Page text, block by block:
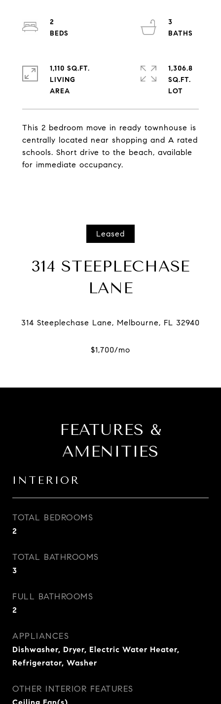
This 2 bedroom move in ready townhouse is
centrally located near shopping and A rated
schools. Short drive to the beach, available
for immediate occupancy.
2
3
1,110 SQ.FT.
LIVING
1,306.8
SQ.FT.
Leased
314 STEEPLECHASE
LANE
FEATURES &
AMENITIES
INTERIOR
TOTAL BEDROOMS
2
TOTAL BATHROOMS
3
FULL BATHROOMS
2
APPLIANCES
Dishwasher, Dryer, Electric Water Heater,
Refrigerator, Washer
OTHER INTERIOR FEATURES